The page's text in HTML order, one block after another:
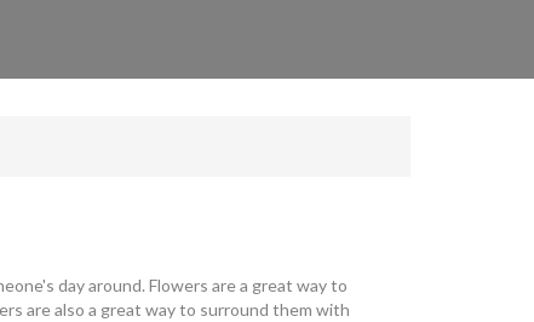
day around. Flowers are a great way to
are also a great way to surround them with